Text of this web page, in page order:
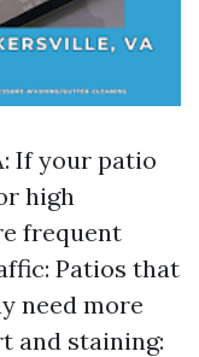
If your patio
high
frequent
Patios that
need more
and staining: